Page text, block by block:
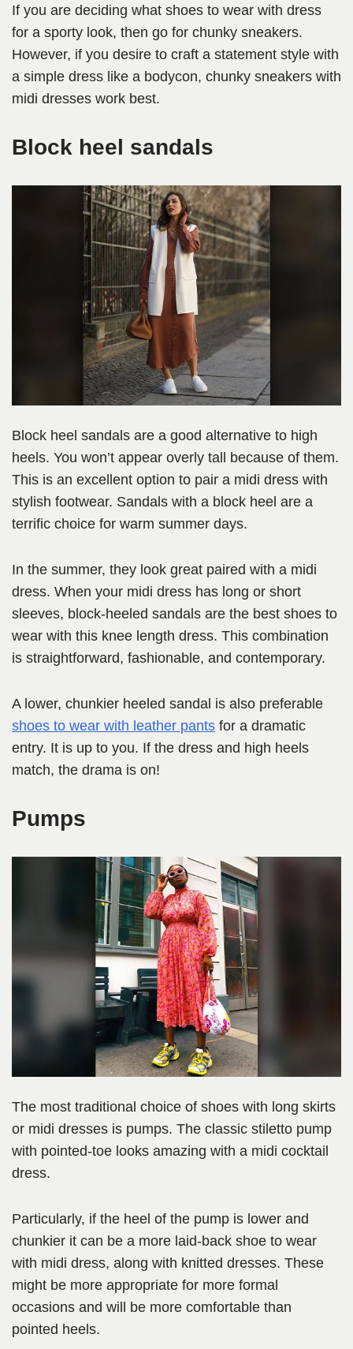
If you are deciding what shoes to wear with dress
for a sporty look, then go for chunky sneakers.
However, if you desire to craft a statement style with
a simple dress like a bodycon, chunky sneakers with
midi dresses work best.
Block heel sandals
Block heel sandals are a good alternative to high
heels. You won’t appear overly tall because of them.
This is an excellent option to pair a midi dress with
stylish footwear. Sandals with a block heel are a
terrific choice for warm summer days.
In the summer, they look great paired with a midi
dress. When your midi dress has long or short
sleeves, block-heeled sandals are the best shoes to
wear with this knee length dress. This combination
is straightforward, fashionable, and contemporary.
A lower, chunkier heeled sandal is also preferable
shoes to wear with leather pants for a dramatic
entry. It is up to you. If the dress and high heels
match, the drama is on!
Pumps
The most traditional choice of shoes with long skirts
or midi dresses is pumps. The classic stiletto pump
with pointed-toe looks amazing with a midi cocktail
dress.
Particularly, if the heel of the pump is lower and
chunkier it can be a more laid-back shoe to wear
with midi dress, along with knitted dresses. These
might be more appropriate for more formal
occasions and will be more comfortable than
pointed heels.